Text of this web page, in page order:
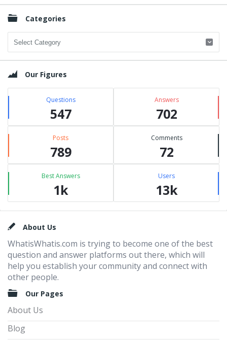
Categories
Categories
Our Figures
Questions
547
Answers
702
Posts
789
Comments
72
Best Answers
1k
Users
13k
FooterAbout Us
WhatisWhatis.com is trying to become one of the best
question and answer platforms out there, which will
help you establish your community and connect with
other people.
Our Pages
About Us
Blog